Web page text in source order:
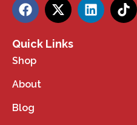
Quick Links
Shop
About
Blog